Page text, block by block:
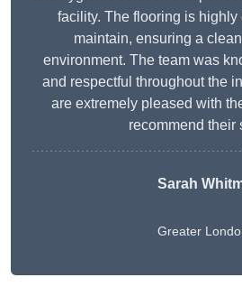
facility. The flooring is
maintain, ensuring a
environment. The team was
and respectful throughout the
are extremely pleased with
recommend their
Sarah
Greater